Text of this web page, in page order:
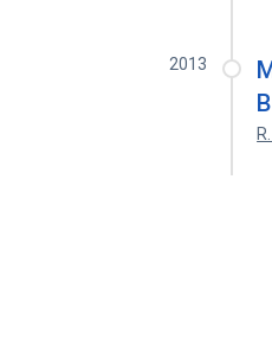
2013